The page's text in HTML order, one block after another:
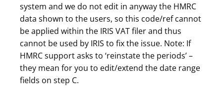
system and we do not edit in anyway the HMRC
data shown to the users, so this code/ref cannot
be applied within the IRIS VAT filer and thus
cannot be used by IRIS to fix the issue. Note: If
HMRC support asks to ‘reinstate the periods’ –
they mean for you to edit/extend the date range
fields on step C.